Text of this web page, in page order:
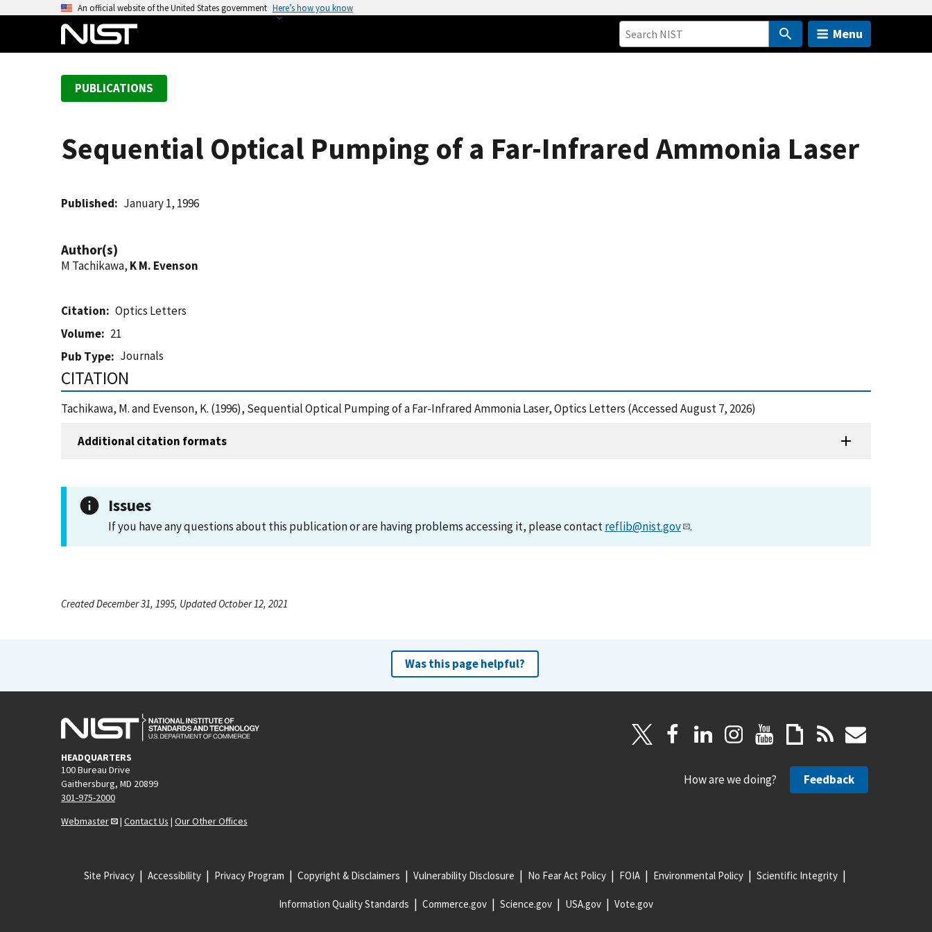
An official website of the United States government Here’s how you know
Menu
PUBLICATIONS
Sequential Optical Pumping of a Far-Infrared Ammonia Laser
Published January 1, 1996
Author(s)
M Tachikawa, K M. Evenson
Citation
Optics Letters
Volume
21
Pub Type
Journals
CITATION
Tachikawa, M. and Evenson, K. (1996), Sequential Optical Pumping of a Far-Infrared Ammonia Laser, Optics Letters (Accessed August 7, 2026)
Additional citation formats
Issues
If you have any questions about this publication or are having problems accessing it, please contactreflib@nist.gov .
Created December 31, 1995, Updated October 12, 2021
Was this page helpful?
HEADQUARTERS
100 Bureau Drive
Gaithersburg, MD 20899
301-975-2000
Webmaster
| Contact Us | Our Other Offices
How are we doing? Feedback
Site Privacy Accessibility Privacy Program Copyright & Disclaimers Vulnerability Disclosure No Fear Act Policy FOIA Environmental Policy Scientific Integrity
Information Quality Standards Commerce.gov Science.gov USA.gov Vote.gov